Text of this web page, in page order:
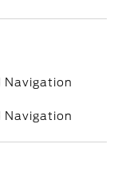
Navigation
Navigation